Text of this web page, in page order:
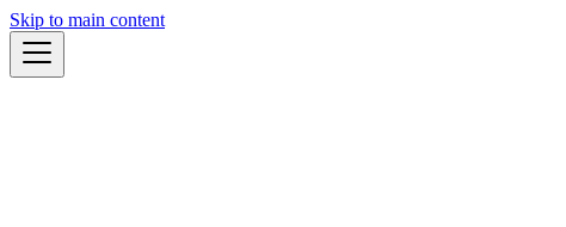
Skip to main content